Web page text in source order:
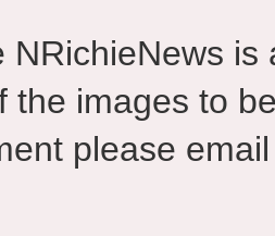
NRichieNews
the images to
please